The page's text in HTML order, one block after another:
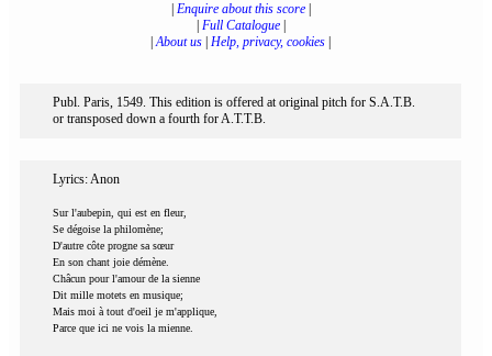
Enquire about this score|
Full Catalogue|
|About us Help, privacy, cookies
Publ. Paris, 1549. This edition is offered at original pitch for S.A.T.B.
or transposed down a fourth for A.T.T.B.
Lyrics: Anon
Sur l'aubepin, qui est en fleur,
Se dégoise la philomène;
D'autre côte progne sa sœur
En son chant joie démène.
Châcun pour l'amour de la sienne
Dit mille motets en musique;
Mais moi à tout d'oeil je m'applique,
Parce que ici ne vois la mienne.